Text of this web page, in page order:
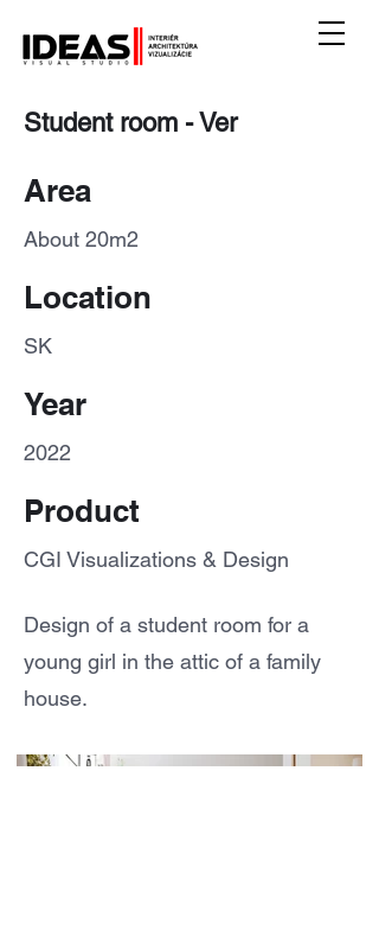
Student room - Ver
Area
About 20m2
Location
SK
Year
2022
Product
CGI Visualizations & Design
Design of a student room for a
young girl in the attic of a family
house.